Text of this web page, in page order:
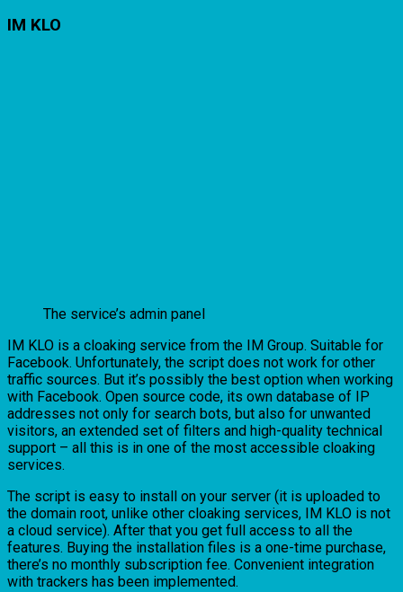
IM KLO
The service’s admin panel
IM KLO is a cloaking service from the IM Group. Suitable for
Facebook. Unfortunately, the script does not work for other
traffic sources. But it’s possibly the best option when working
with Facebook. Open source code, its own database of IP
addresses not only for search bots, but also for unwanted
visitors, an extended set of filters and high-quality technical
support – all this is in one of the most accessible cloaking
services.
The script is easy to install on your server (it is uploaded to
the domain root, unlike other cloaking services, IM KLO is not
a cloud service). After that you get full access to all the
features. Buying the installation files is a one-time purchase,
there’s no monthly subscription fee. Convenient integration
with trackers has been implemented.